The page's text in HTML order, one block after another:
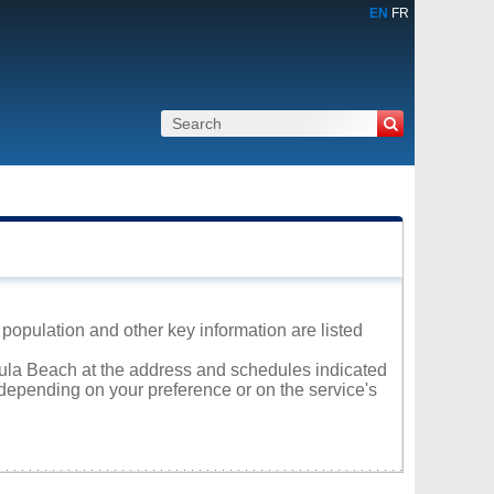
EN FR
and other key information are listed
Beach at the address and schedules indicated
on your preference or on the service's